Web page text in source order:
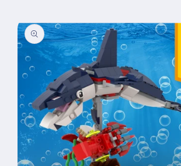
product
information